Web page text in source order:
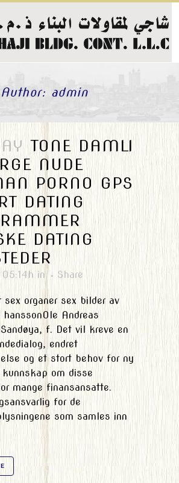
Author: admin
TONE DAMLI
NUDE
PORNO GPS
DATING
DATING
in Share
sex organer sex bilder av
hanssonOle Andreas
f. Det vil kreve en
endret
og et stort behov for ny
om disse
mange finansansatte.
for de
som samles inn